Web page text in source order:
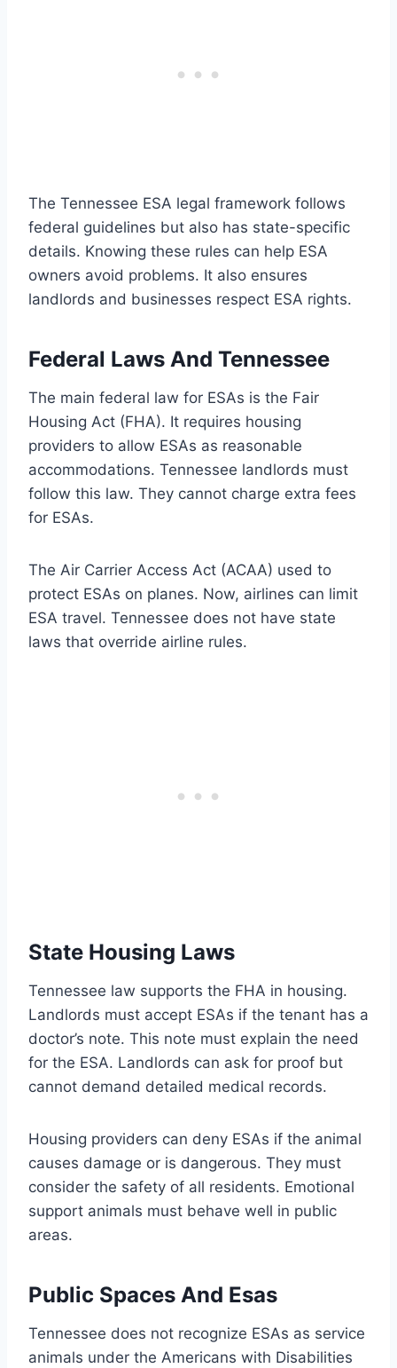
The Tennessee ESA legal framework follows
federal guidelines but also has state-specific
details. Knowing these rules can help ESA
owners avoid problems. It also ensures
landlords and businesses respect ESA rights.
Federal Laws And Tennessee
The main federal law for ESAs is the Fair
Housing Act (FHA). It requires housing
providers to allow ESAs as reasonable
accommodations. Tennessee landlords must
follow this law. They cannot charge extra fees
for ESAs.
The Air Carrier Access Act (ACAA) used to
protect ESAs on planes. Now, airlines can limit
ESA travel. Tennessee does not have state
laws that override airline rules.
State Housing Laws
Tennessee law supports the FHA in housing.
Landlords must accept ESAs if the tenant has a
doctor’s note. This note must explain the need
for the ESA. Landlords can ask for proof but
cannot demand detailed medical records.
Housing providers can deny ESAs if the animal
causes damage or is dangerous. They must
consider the safety of all residents. Emotional
support animals must behave well in public
areas.
Public Spaces And Esas
Tennessee does not recognize ESAs as service
animals under the Americans with Disabilities